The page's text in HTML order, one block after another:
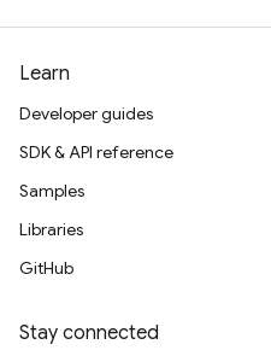
Learn
Developer guides
SDK & API reference
Samples
Libraries
GitHub
Stay connected